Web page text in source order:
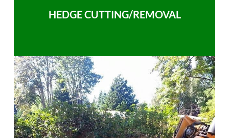
HEDGE CUTTING/REMOVAL